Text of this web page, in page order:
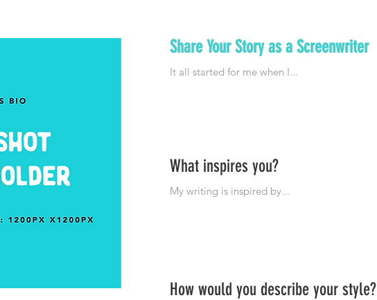
Share Your Story as a Screenwriter
What inspires you?
How would you describe your style?